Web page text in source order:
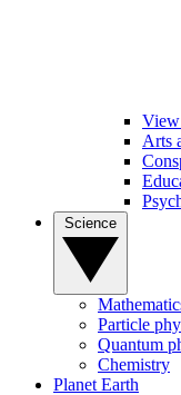
Arts
Particle
Quantum
Chemistry
Planet Earth